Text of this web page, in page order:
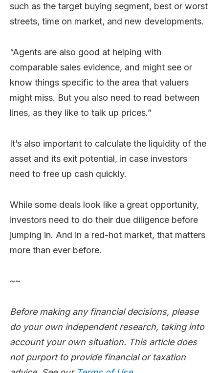
such as the target buying segment, best or worst
streets, time on market, and new developments.
“Agents are also good at helping with
comparable sales evidence, and might see or
know things specific to the area that valuers
might miss. But you also need to read between
lines, as they like to talk up prices.”
It’s also important to calculate the liquidity of the
asset and its exit potential, in case investors
need to free up cash quickly.
While some deals look like a great opportunity,
investors need to do their due diligence before
jumping in. And in a red-hot market, that matters
more than ever before.
~~
Before making any financial decisions, please
do your own independent research, taking into
account your own situation. This article does
not purport to provide financial or taxation